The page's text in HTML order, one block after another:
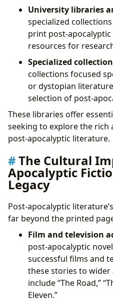
University libraries
specialized
print post-
resources for
Specialized
collections focused
or dystopian
selection of post-
These libraries offer
seeking to explore the
post-apocalyptic literature.
The Cultural
Apocalyptic
Legacy
Post-apocalyptic
far beyond the printed
Film and television
post-apocalyptic
successful films and
these stories to wider
include “The Road,”
Eleven.”